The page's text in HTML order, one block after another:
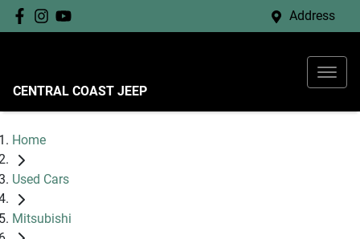
Address
CENTRAL COAST JEEP
Home
Used Cars
Mitsubishi